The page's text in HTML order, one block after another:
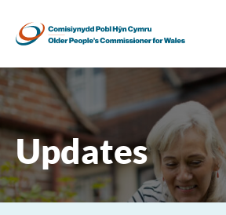
Updates